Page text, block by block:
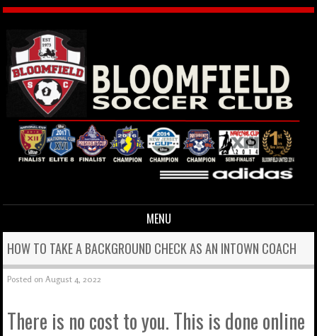
MENU
Skip to content
HOW TO TAKE A BACKGROUND CHECK AS AN INTOWN COACH
Posted onAugust 4, 2022
There is no cost to you. This is done online